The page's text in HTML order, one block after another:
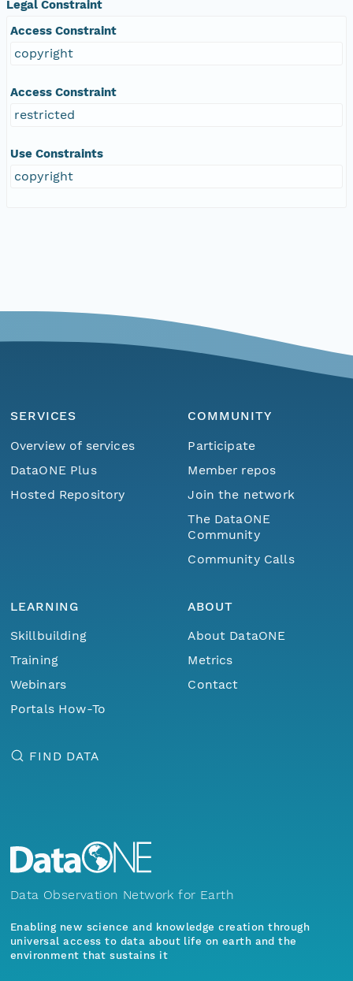
Legal Constraint
Access Constraint
copyright
Access Constraint
restricted
Use Constraints
copyright
SERVICES
Overview of services
DataONE Plus
Hosted Repository
COMMUNITY
Participate
Member repos
Join the network
The DataONE
Community
Community Calls
LEARNING
Skillbuilding
Training
Webinars
Portals How-To
ABOUT
About DataONE
Metrics
Contact
FIND DATA
Data Observation Network for Earth
Enabling new science and knowledge creation through
universal access to data about life on earth and the
environment that sustains it